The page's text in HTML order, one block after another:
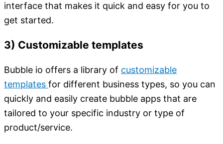
interface that makes it quick and easy for you to
get started.
3) Customizable templates
Bubble io offers a library of customizable
templates for different business types, so you can
quickly and easily create bubble apps that are
tailored to your specific industry or type of
product/service.